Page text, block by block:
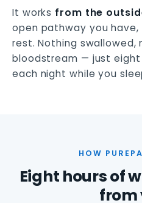
It works from the
open pathway you have,
rest. Nothing swallowed,
bloodstream — just
each night while you
HOW
Eight hours of
from